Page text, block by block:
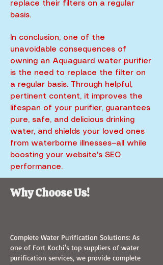
replace their filters on a regular
basis.
In conclusion, one of the
unavoidable consequences of
owning an Aquaguard water purifier
is the need to replace the filter on
a regular basis. Through helpful,
pertinent content, it improves the
lifespan of your purifier, guarantees
pure, safe, and delicious drinking
water, and shields your loved ones
from waterborne illnesses—all while
boosting your website's SEO
performance.
Why Choose Us!
Complete Water Purification Solutions: As
one of Fort Kochi's top suppliers of water
purification services, we provide complete